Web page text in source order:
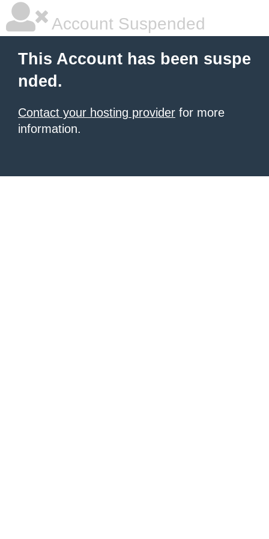
Account Suspended
This Account has been suspe
nded.
Contact your hosting provider for more
information.